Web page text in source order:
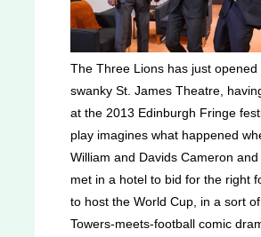
The Three Lions has just opened
swanky St. James Theatre,
at the 2013 Edinburgh Fringe
play imagines what happened
William and Davids Cameron and
met in a hotel to bid for the right
to host the World Cup, in a sort
Towers-meets-football comic